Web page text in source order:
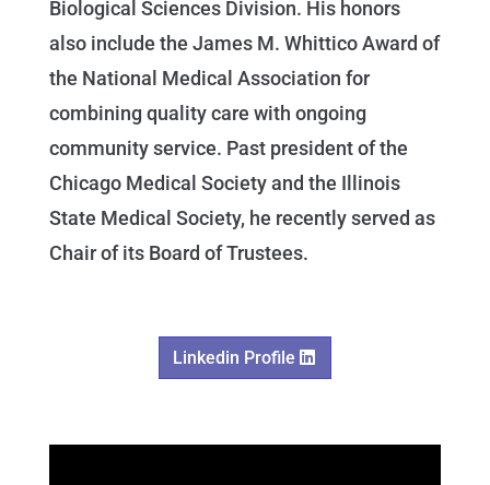
Biological Sciences Division. His honors
also include the James M. Whittico Award of
the National Medical Association for
combining quality care with ongoing
community service. Past president of the
Chicago Medical Society and the Illinois
State Medical Society, he recently served as
Chair of its Board of Trustees.
Linkedin Profile